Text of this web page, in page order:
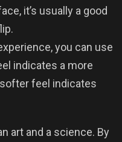
it’s usually a good
you can use
indicates a more
feel indicates
art and a science. By